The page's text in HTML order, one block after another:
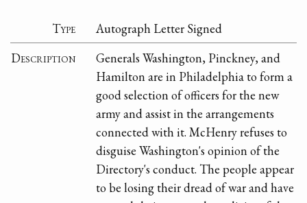
Type
Autograph Letter Signed
Description
Generals Washington, Pinckney, and
Hamilton are in Philadelphia to form a
good selection of officers for the new
army and assist in the arrangements
connected with it. McHenry refuses to
disguise Washington's opinion of the
Directory's conduct. The people appear
to be losing their dread of war and have